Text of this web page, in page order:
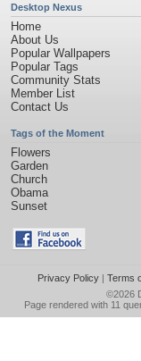
Desktop Nexus
Home
About Us
Popular Wallpapers
Popular Tags
Community Stats
Member List
Contact Us
Tags of the Moment
Flowers
Garden
Church
Obama
Sunset
Privacy Policy| Terms
©2026
Page rendered with 11